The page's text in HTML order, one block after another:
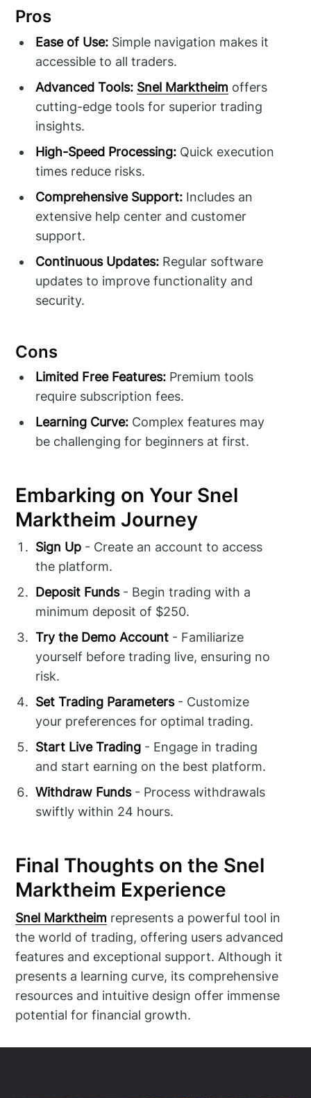
Pros
Ease of Use: Simple navigation makes it
accessible to all traders.
Advanced Tools: Snel Marktheim offers
cutting-edge tools for superior trading
insights.
High-Speed Processing: Quick execution
times reduce risks.
Comprehensive Support: Includes an
extensive help center and customer
support.
Continuous Updates: Regular software
updates to improve functionality and
security.
Cons
Limited Free Features: Premium tools
require subscription fees.
Learning Curve: Complex features may
be challenging for beginners at first.
Embarking on Your Snel
Marktheim Journey
Sign Up - Create an account to access
the platform.
Deposit Funds- Begin trading with a
minimum deposit of $250.
Try the Demo Account - Familiarize
yourself before trading live, ensuring no
risk.
Set Trading Parameters- Customize
your preferences for optimal trading.
Start Live Trading - Engage in trading
and start earning on the best platform.
Withdraw Funds- Process withdrawals
swiftly within 24 hours.
Final Thoughts on the Snel
Marktheim Experience
Snel Marktheim represents a powerful tool in
the world of trading, offering users advanced
features and exceptional support. Although it
presents a learning curve, its comprehensive
resources and intuitive design offer immense
potential for financial growth.